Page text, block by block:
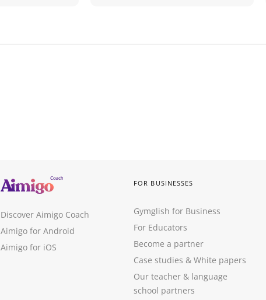
Discover Aimigo Coach
Aimigo for Android
Aimigo for iOS
FOR BUSINESSES
Gymglish for Business
For Educators
Become a partner
Case studies & White papers
Our teacher & language
school partners